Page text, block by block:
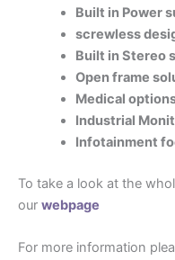
Built in Power
screwless
Built in Stereo
Open frame
Medical
Industrial
Infotainment
To take a look at the
our webpage
For more information